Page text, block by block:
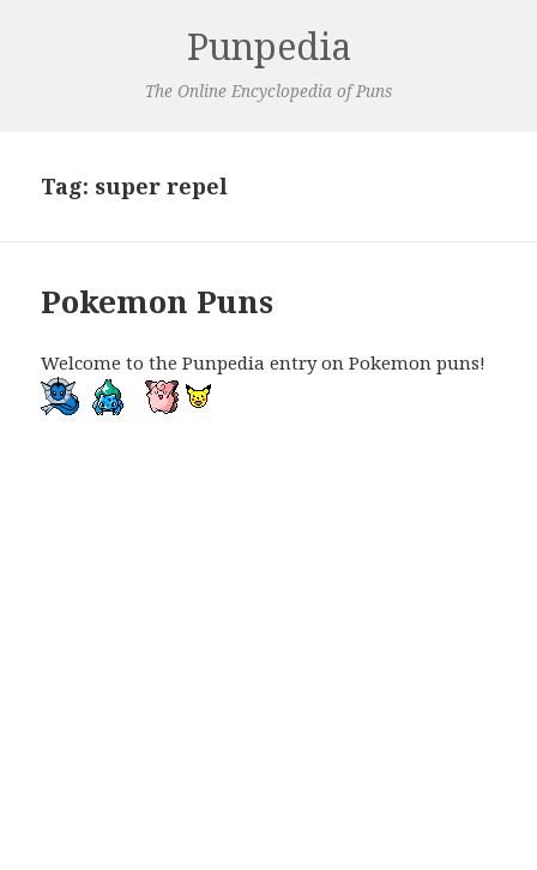
Punpedia
The Online Encyclopedia of Puns
Tag: super repel
Pokemon Puns
Welcome to the Punpedia entry on Pokemon puns!